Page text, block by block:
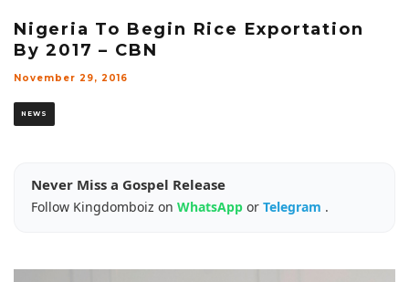
Nigeria To Begin Rice Exportation
By 2017 – CBN
November 29, 2016
NEWS
Never Miss a Gospel Release
Follow Kingdomboiz on WhatsApp or Telegram .